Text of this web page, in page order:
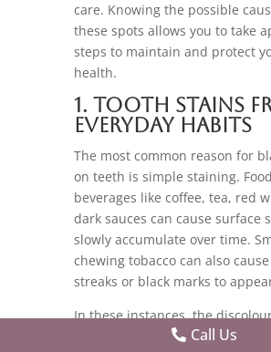
care. Knowing the possible
these spots allows you to take
steps to maintain and protect
health.
1. Tooth Stains
Everyday Habits
The most common reason for
on teeth is simple staining.
beverages like coffee, tea, red
dark sauces can cause surface
slowly accumulate over time.
chewing tobacco can also
streaks or black marks to
In these instances, the
limited to the outer surface of
Call Us